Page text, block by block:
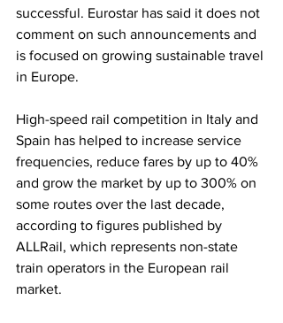
successful. Eurostar has said it does not
comment on such announcements and
is focused on growing sustainable travel
in Europe.
High-speed rail competition in Italy and
Spain has helped to increase service
frequencies, reduce fares by up to 40%
and grow the market by up to 300% on
some routes over the last decade,
according to figures published by
ALLRail, which represents non-state
train operators in the European rail
market.